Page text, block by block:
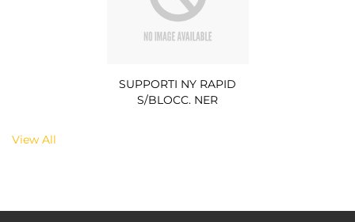
SUPPORTI NY RAPID
S/BLOCC. NER
View All